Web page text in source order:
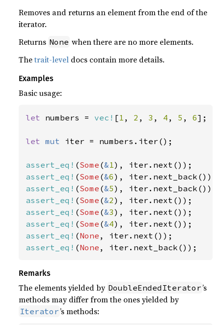
Removes and returns an element from the end of the
iterator.
Returns None when there are no more elements.
Thetrait-level docs contain more details.
Examples
Basic usage:
let numbers = vec! [1 , 2 , 3 , 4 , 5 , 6];
let mut iter = numbers.iter();
assert_eq! (Some (&1
assert_eq! (Some (&6
assert_eq! (Some (&5
assert_eq! (Some (&2
assert_eq! (Some (&3
assert_eq! (Some (&4
assert_eq! (None
assert_eq! (None , iter.next_back());
Remarks
The elements yielded by DoubleEndedIterator’s
methods may differ from the ones yielded by
Iterator’s methods: